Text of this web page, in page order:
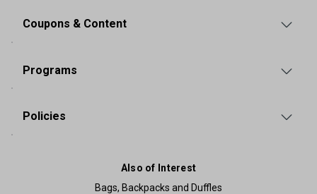
Coupons & Content
Programs
Policies
Also of Interest
Bags, Backpacks and Duffles